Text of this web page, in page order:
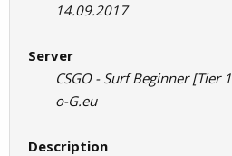
14.09.2017
Server
CSGO - Surf Beginner [Tier
o-G.eu
Description